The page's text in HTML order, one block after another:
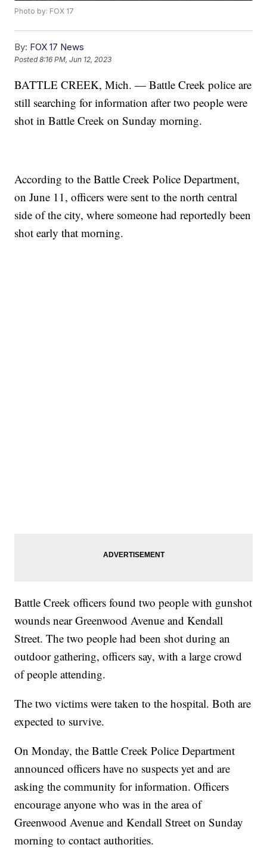
Photo by: FOX 17
By: FOX 17 News
Posted8:16 PM, Jun 12, 2023
BATTLE CREEK, Mich. — Battle Creek police are
still searching for information after two people were
shot in Battle Creek on Sunday morning.
According to the Battle Creek Police Department,
on June 11, officers were sent to the north central
side of the city, where someone had reportedly been
shot early that morning.
Battle Creek officers found two people with gunshot
wounds near Greenwood Avenue and Kendall
Street. The two people had been shot during an
outdoor gathering, officers say, with a large crowd
of people attending.
The two victims were taken to the hospital. Both are
expected to survive.
On Monday, the Battle Creek Police Department
announced officers have no suspects yet and are
asking the community for information. Officers
encourage anyone who was in the area of
Greenwood Avenue and Kendall Street on Sunday
morning to contact authorities.